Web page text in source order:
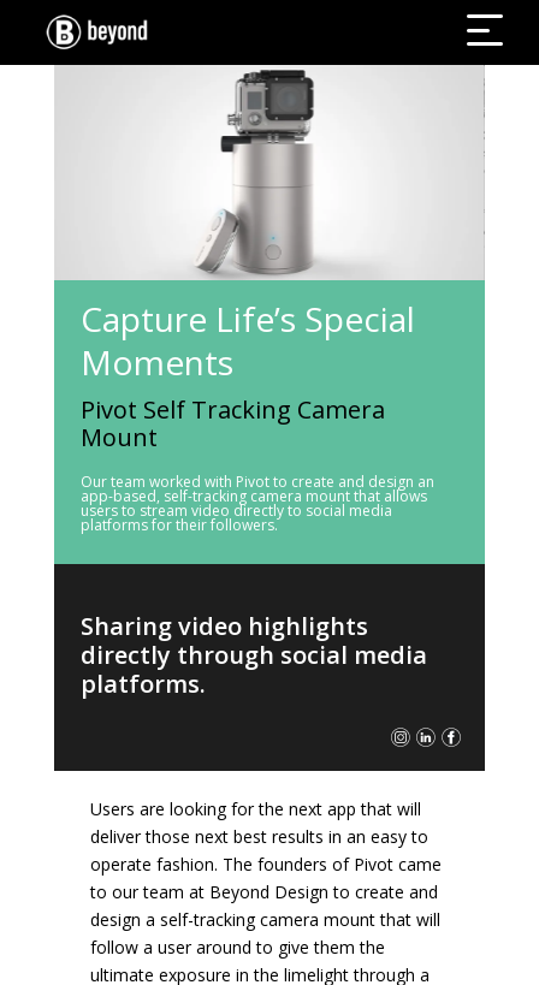
Capture Life’s Special
Moments
Pivot Self Tracking Camera
Mount
Our team worked with Pivot to create and design an
app-based, self-tracking camera mount that allows
users to stream video directly to social media
platforms for their followers.
Sharing video highlights
directly through social media
platforms.
Users are looking for the next app that will
deliver those next best results in an easy to
operate fashion. The founders of Pivot came
to our team at Beyond Design to create and
design a self-tracking camera mount that will
follow a user around to give them the
ultimate exposure in the limelight through a